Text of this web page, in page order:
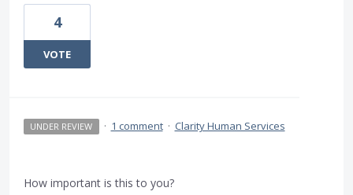
4
VOTE
UNDER REVIEW · 1 comment · Clarity Human Services
How important is this to you?